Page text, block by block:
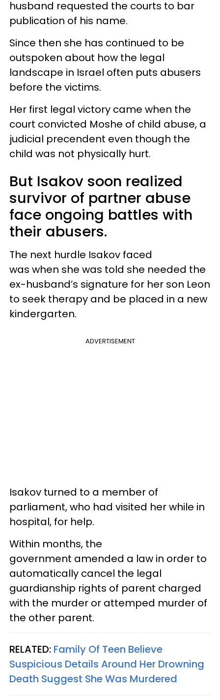
husband requested the courts to bar
publication of his name.
Since then she has continued to be
outspoken about how the legal
landscape in Israel often puts abusers
before the victims.
Her first legal victory came when the
court convicted Moshe of child abuse, a
judicial precendent even though the
child was not physically hurt.
But Isakov soon realized
survivor of partner abuse
face ongoing battles with
their abusers.
The next hurdle Isakov faced
was when she was told she needed the
ex-husband’s signature for her son Leon
to seek therapy and be placed in a new
kindergarten.
ADVERTISEMENT
Isakov turned to a member of
parliament, who had visited her while in
hospital, for help.
Within months, the
government amended a law in order to
automatically cancel the legal
guardianship rights of parent charged
with the murder or attemped murder of
the other parent.
RELATED: Family Of Teen Believe
Suspicious Details Around Her Drowning
Death Suggest She Was Murdered